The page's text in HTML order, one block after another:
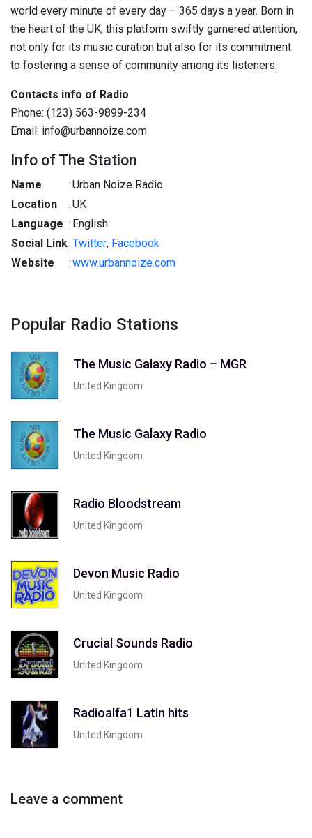
world every minute of every day – 365 days a year. Born in
the heart of the UK, this platform swiftly garnered attention,
not only for its music curation but also for its commitment
to fostering a sense of community among its listeners.
Contacts info of Radio
Phone: (123) 563-9899-234
Email: info@urbannoize.com
Info of The Station
Name :Urban Noize Radio
Location
:UK
Language : English
Social Link:Twitter, Facebook
Website
:www.urbannoize.com
Popular Radio Stations
The Music Galaxy Radio – MGR
United Kingdom
The Music Galaxy Radio
United Kingdom
Radio Bloodstream
United Kingdom
Devon Music Radio
United Kingdom
Crucial Sounds Radio
United Kingdom
Radioalfa1 Latin hits
United Kingdom
Leave a comment